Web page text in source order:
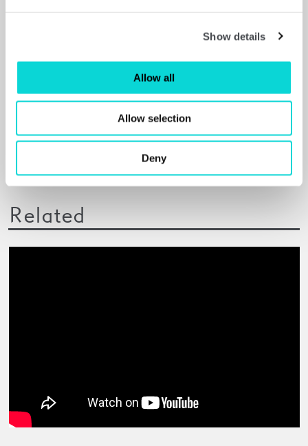
Show details
Allow all
Allow selection
Deny
Elephant
PAINTINGS THAT CAPTURE THE EXPERIENCE OF
BEING BLACK AND WHITE
Related